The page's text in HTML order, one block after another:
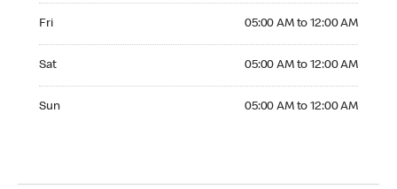
Fri 05:00 AM to 12:00 AM
Sat 05:00 AM to 12:00 AM
Sun 05:00 AM to 12:00 AM